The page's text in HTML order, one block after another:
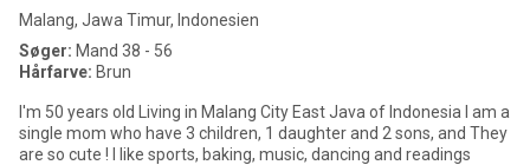
Malang, Jawa Timur, Indonesien
Søger: Mand 38 - 56
Hårfarve: Brun
I'm 50 years old Living in Malang City East Java of Indonesia I am a
single mom who have 3 children, 1 daughter and 2 sons, and They
are so cute ! I like sports, baking, music, dancing and readings